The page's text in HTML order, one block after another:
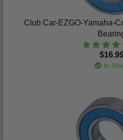
Club Car-EZGO-Yamaha-
In